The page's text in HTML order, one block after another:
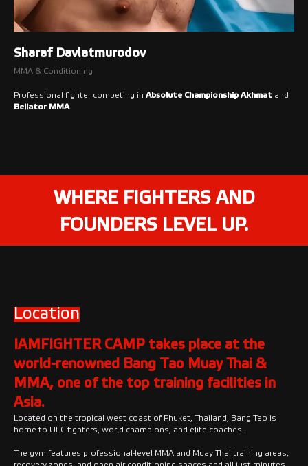
Sharaf Davlatmurodov
MMA & Conditioning
Professional fighter competing in Absolute Championship Akhmat and
Bellator MMA.
WHERE FIGHTERS AND
FOUNDERS LEVEL UP.
Location
IAMFIGHTER CAMP takes place at the
world-renowned Bang Tao Muay Thai &
MMA, one of the top training facilities in
Asia.
Located on the tropical west coast of Phuket, Thailand, Bang Tao is
home to UFC fighters, world champions, and elite coaches.
The gym features professional-level MMA and Muay Thai training areas,